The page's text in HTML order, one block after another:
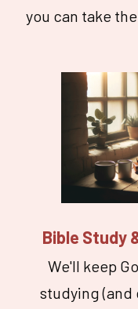
you can take
Bible Study
We'll keep
studying (and